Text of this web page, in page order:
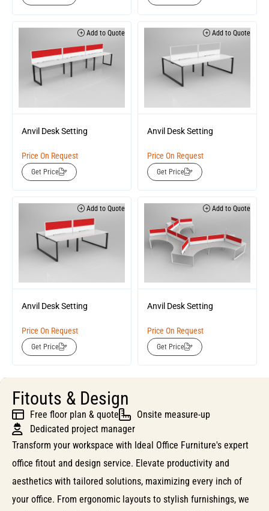
Add to Quote
Anvil Desk Setting
Price On Request
Get Price
Add to Quote
Anvil Desk Setting
Price On Request
Get Price
Add to Quote
Anvil Desk Setting
Price On Request
Get Price
Add to Quote
Anvil Desk Setting
Price On Request
Get Price
Fitouts & Design
Free floor plan & quote
Onsite measure-up
Dedicated project manager
Transform your workspace with Ideal Office Furniture's expert
office fitout and design service. Elevate productivity and
aesthetics with tailored solutions, maximizing every inch of
your office. From ergonomic layouts to stylish furnishings, we